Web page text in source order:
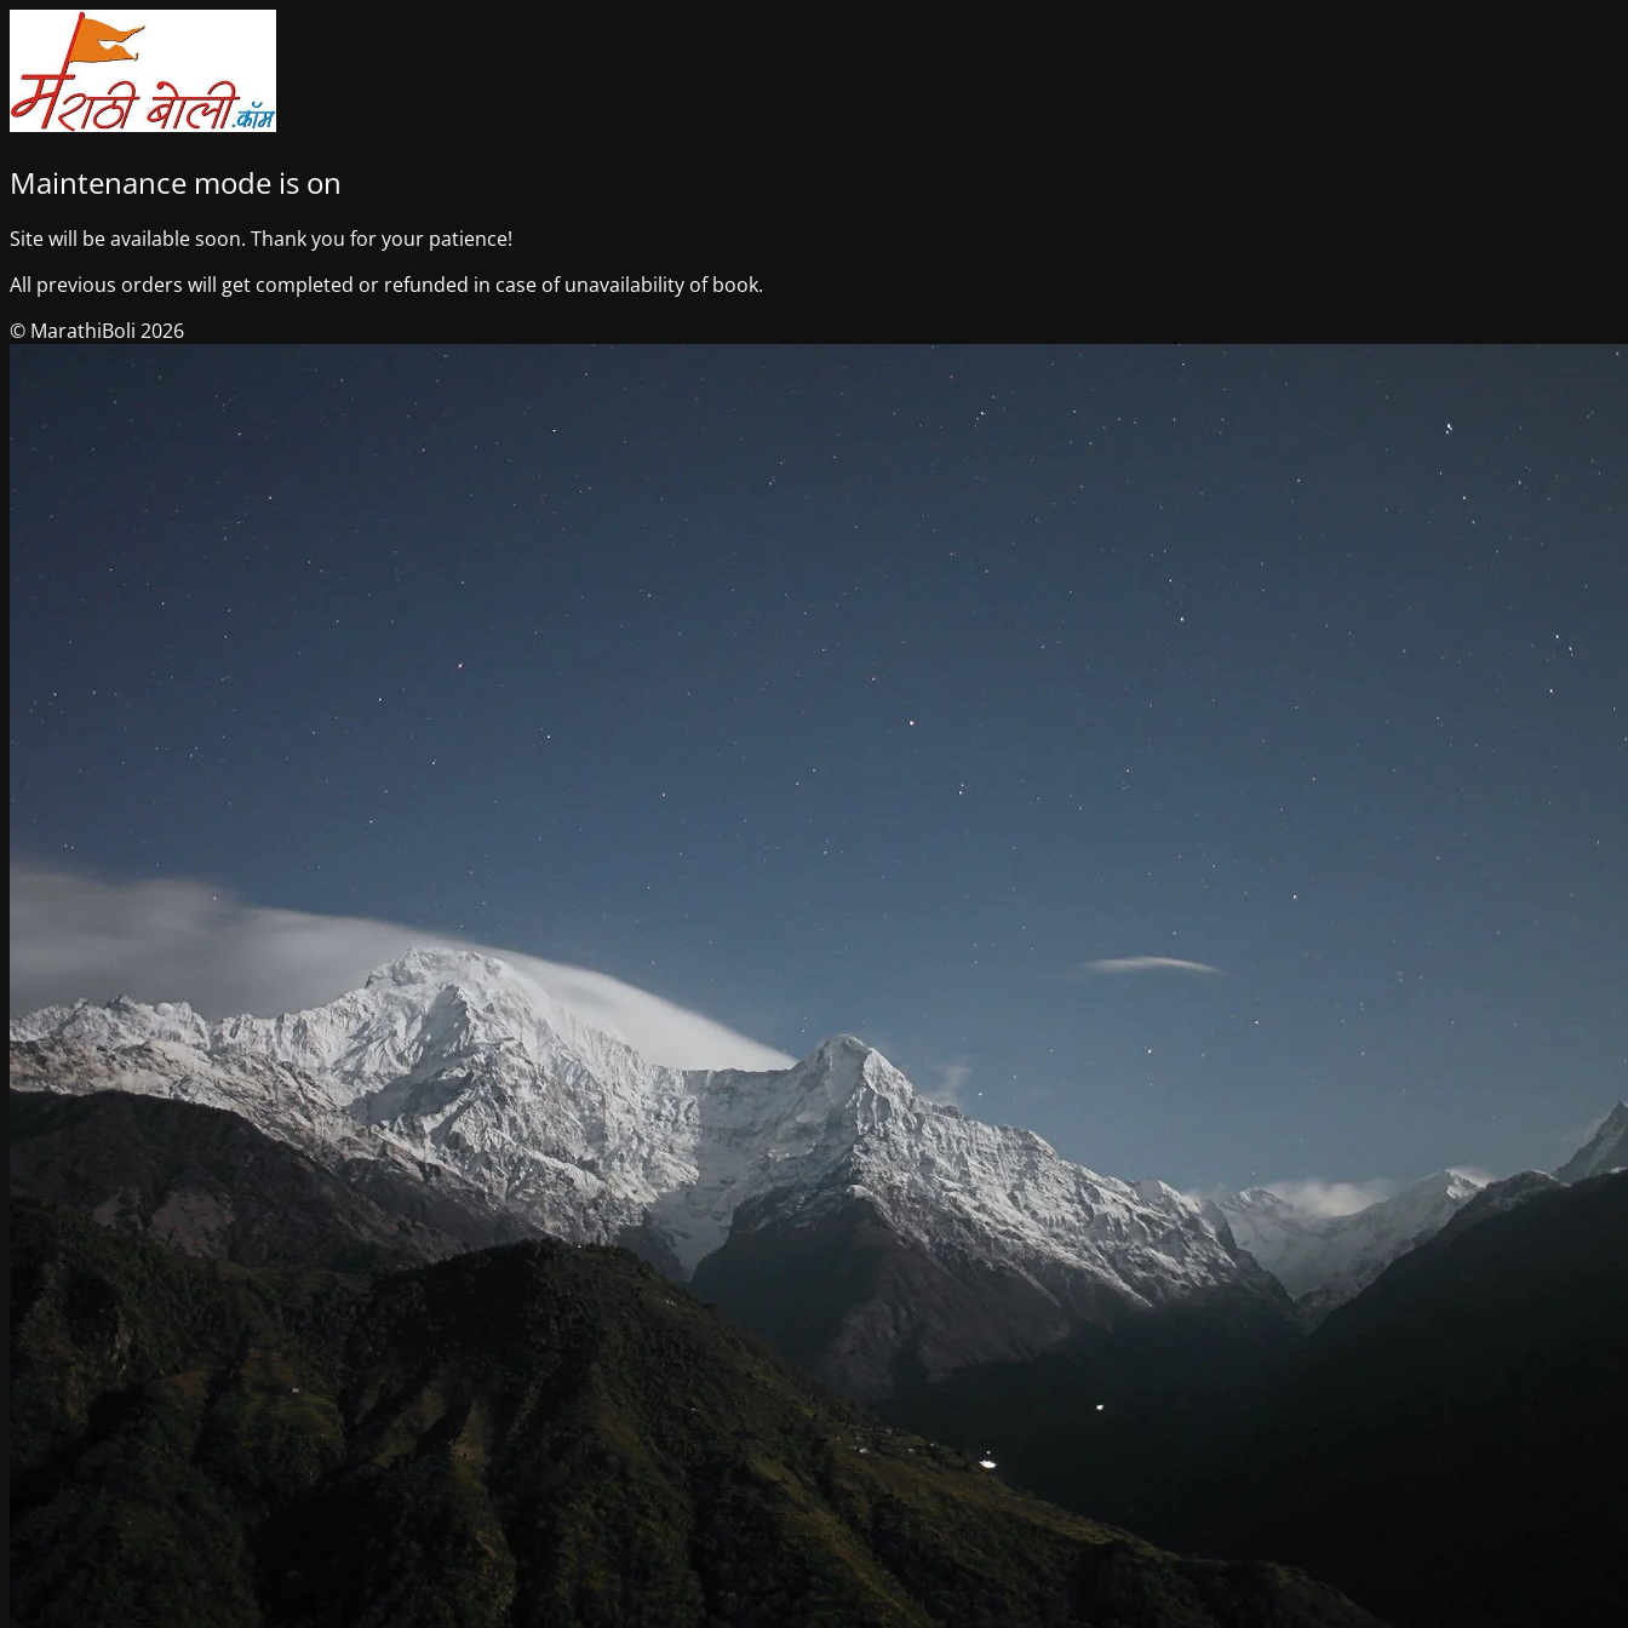
Maintenance mode is on
Site will be available soon. Thank you for your patience!
All previous orders will get completed or refunded in case of unavailability of book.
© MarathiBoli 2026